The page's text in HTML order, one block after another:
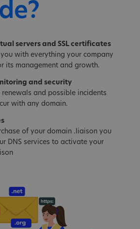
servers and SSL certificates
with everything your company
its management and growth.
and security
renewals and possible incidents
with any domain.
of your domain .liaison you
DNS services to activate your